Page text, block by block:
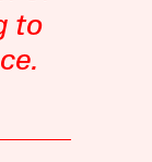
to
.